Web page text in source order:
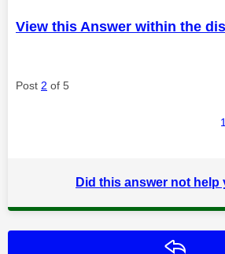
View this Answer within the
Post 2 of 5
1
Did this answer not help